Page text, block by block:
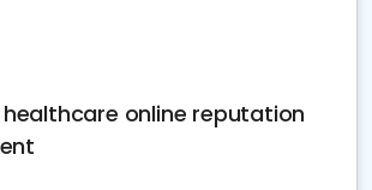
online reputation